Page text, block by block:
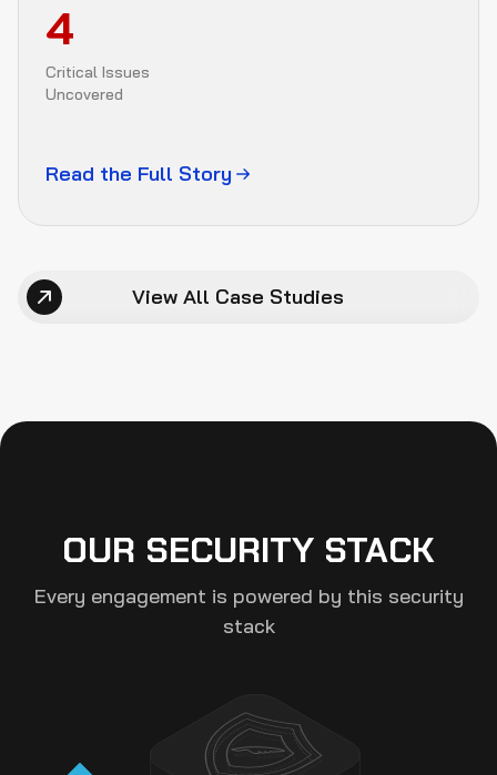
Client Fixes
Remediation
4
Critical Issues
Uncovered
Read the Full Story
View All Case Studies
OUR SECURITY STACK
Every engagement is powered by this security
stack